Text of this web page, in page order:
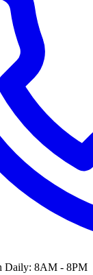
Daily: 8AM - 8PM